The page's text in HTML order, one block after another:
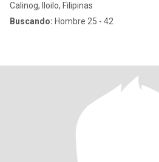
Calinog, Iloilo, Filipinas
Buscando: Hombre 25 - 42